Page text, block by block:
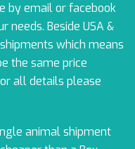
by email or facebook
needs. Beside USA &
which means
the same price
all details please
animal shipment